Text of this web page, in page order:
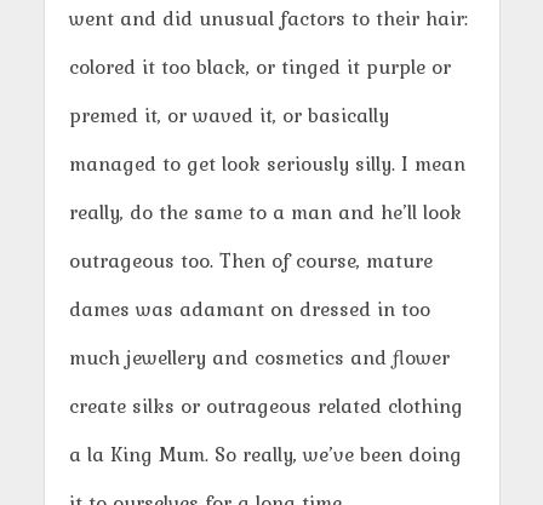
went and did unusual factors to their hair:
colored it too black, or tinged it purple or
premed it, or waved it, or basically
managed to get look seriously silly. I mean
really, do the same to a man and he’ll look
outrageous too. Then of course, mature
dames was adamant on dressed in too
much jewellery and cosmetics and flower
create silks or outrageous related clothing
a la King Mum. So really, we’ve been doing